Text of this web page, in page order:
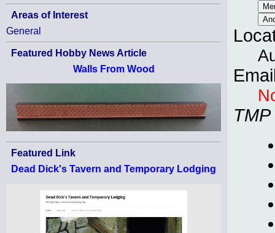
Areas of Interest
General
Featured Hobby News Article
Walls From Wood
Featured Link
Dead Dick's Tavern and Temporary Lodging
TMP